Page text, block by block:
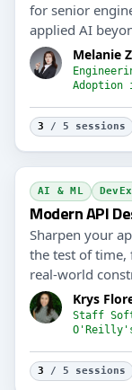
for senior
applied AI
Melanie
Adoption
3 / 5 sessions
AI & ML
Modern API
Sharpen your
the test of time,
real-world
Krys
Staff
O'Reilly's
3 / 5 sessions